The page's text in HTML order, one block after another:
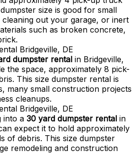
size is good for small
out your garage, or inert
such as broken concrete,
Bridgeville, DE
dumpster rental in Bridgeville,
the space, approximately 8 pick-
This size dumpster rental is
many small construction projects
cleanups.
Bridgeville, DE
into a 30 yard dumpster rental in
expect it to hold approximately
of debris. This size dumpster
remodeling and construction